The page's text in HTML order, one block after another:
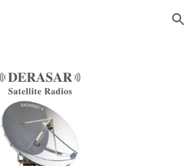
Skip to navigation